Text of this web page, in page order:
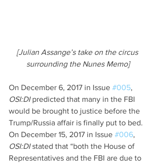
[Julian Assange’s take on the circus
surrounding the Nunes Memo]
On December 6, 2017 in Issue #005,
OSI:DI predicted that many in the FBI
would be brought to justice before the
Trump/Russia affair is finally put to bed.
On December 15, 2017 in Issue #006,
OSI:DI stated that “both the House of
Representatives and the FBI are due to